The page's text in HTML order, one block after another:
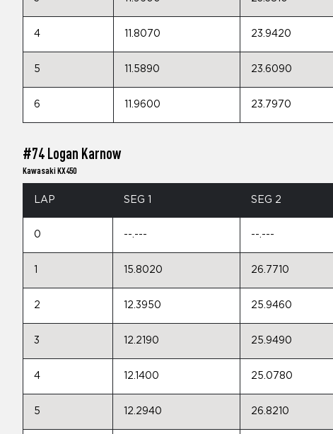
4 11.8070 23.9420
5 11.5890 23.6090
6 11.9600 23.7970
#74 Logan Karnow
Kawasaki KX450
LAP SEG 1 SEG 2
0 --.--- --.---
15.8020 26.7710
2 12.3950 25.9460
3 12.2190 25.9490
4 12.1400 25.0780
5 12.2940 26.8210